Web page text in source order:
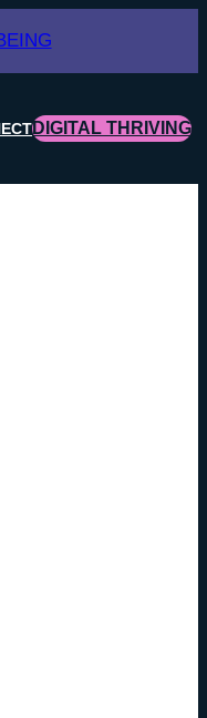
DIGITAL THRIVING